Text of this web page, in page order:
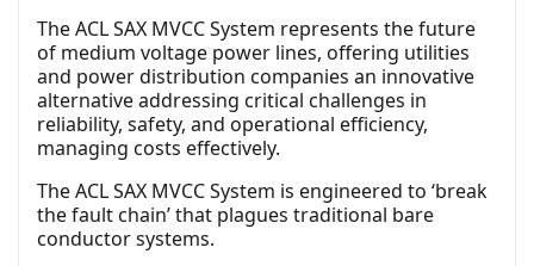
The ACL SAX MVCC System represents the future
of medium voltage power lines, offering utilities
and power distribution companies an innovative
alternative addressing critical challenges in
reliability, safety, and operational efficiency,
managing costs effectively.
The ACL SAX MVCC System is engineered to ‘break
the fault chain’ that plagues traditional bare
conductor systems.